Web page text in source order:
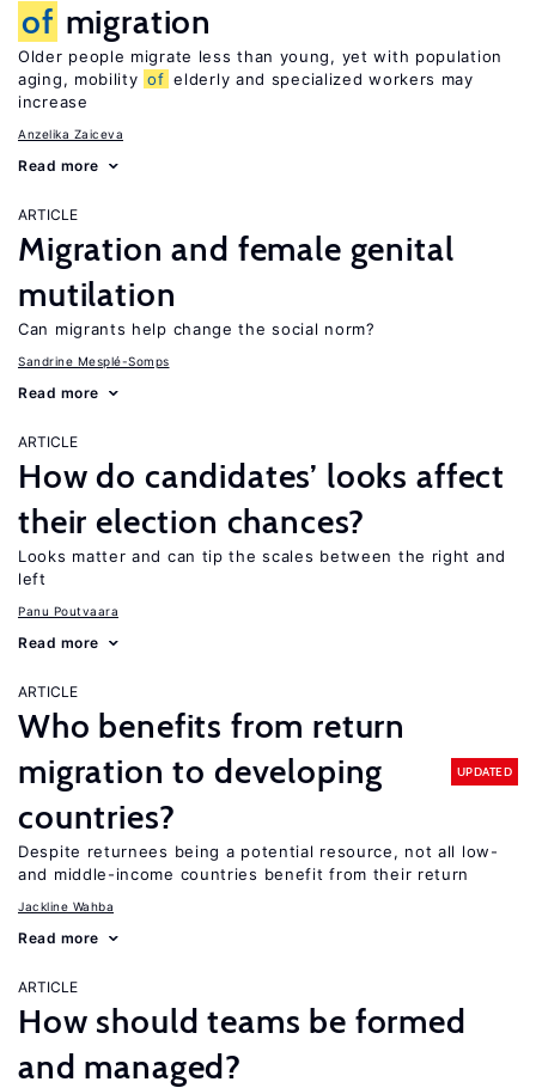
of migration
Older people migrate less than young, yet with population
aging, mobility of elderly and specialized workers may
increase
Anzelika Zaiceva
Read more
ARTICLE
Migration and female genital
mutilation
Can migrants help change the social norm?
Sandrine Mesplé-Somps
Read more
ARTICLE
How do candidates’ looks affect
their election chances?
Looks matter and can tip the scales between the right and
left
Panu Poutvaara
Read more
ARTICLE
Who benefits from return
migration to developing
countries?
UPDATED
Despite returnees being a potential resource, not all low-
and middle-income countries benefit from their return
Jackline Wahba
Read more
ARTICLE
How should teams be formed
and managed?